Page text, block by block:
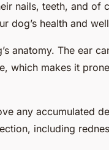
nails, teeth, and of
dog’s health and
anatomy. The ear
which makes it
any accumulated
including